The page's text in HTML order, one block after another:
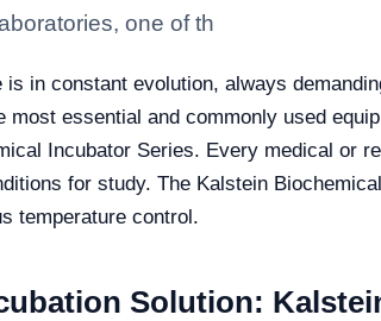
one of th
in constant evolution, always
most essential and commonly used
Incubator Series. Every medical or
for study. The Kalstein
temperature control.
Solution: